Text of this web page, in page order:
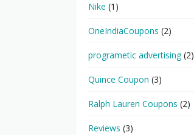
Nike (1)
OneIndiaCoupons (2)
programetic advertising(2)
Quince Coupon (3)
Ralph Lauren Coupons (2)
Reviews (3)